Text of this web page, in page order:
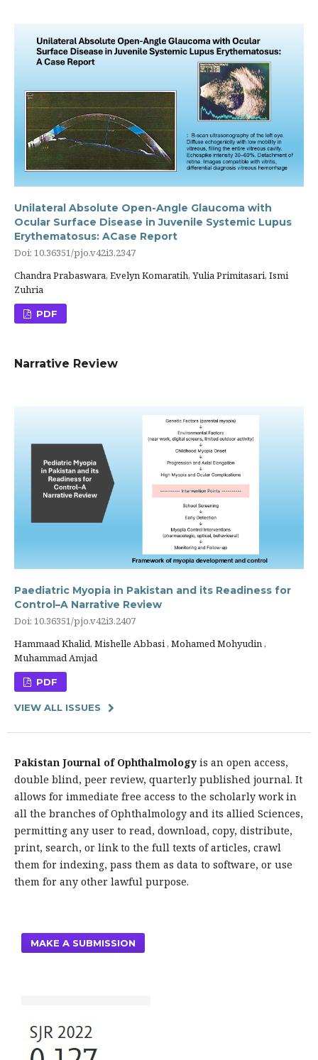
Unilateral Absolute Open-Angle Glaucoma with
Ocular Surface Disease in Juvenile Systemic Lupus
Erythematosus: ACase Report
Doi: 10.36351/pjo.v42i3.2347
Chandra Prabaswara, Evelyn Komaratih, Yulia Primitasari, Ismi
Zuhria
PDF
Narrative Review
Paediatric Myopia in Pakistan and its Readiness for
Control–A Narrative Review
Doi: 10.36351/pjo.v42i3.2407
Hammaad Khalid, Mishelle Abbasi , Mohamed Mohyudin ,
Muhammad Amjad
PDF
VIEW ALL ISSUES
Pakistan Journal of Ophthalmologyis an open access,
double blind, peer review, quarterly published journal. It
allows for immediate free access to the scholarly work in
all the branches of Ophthalmology and its allied Sciences,
permitting any user to read, download, copy, distribute,
print, search, or link to the full texts of articles, crawl
them for indexing, pass them as data to software, or use
them for any other lawful purpose.
MAKE A SUBMISSION